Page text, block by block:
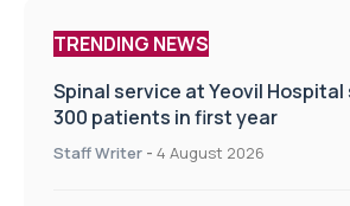
TRENDING NEWS
Spinal service at Yeovil
300 patients in first year
Staff Writer - 4 August 2026